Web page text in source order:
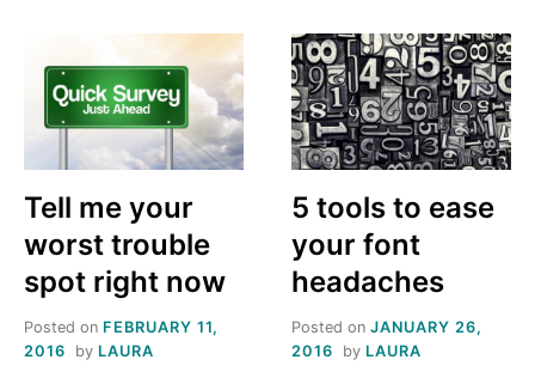
Tell me your
worst trouble
spot right now
Posted on FEBRUARY 11,
2016
by LAURA
5 tools to ease
your font
headaches
Posted on JANUARY 26,
2016
by LAURA